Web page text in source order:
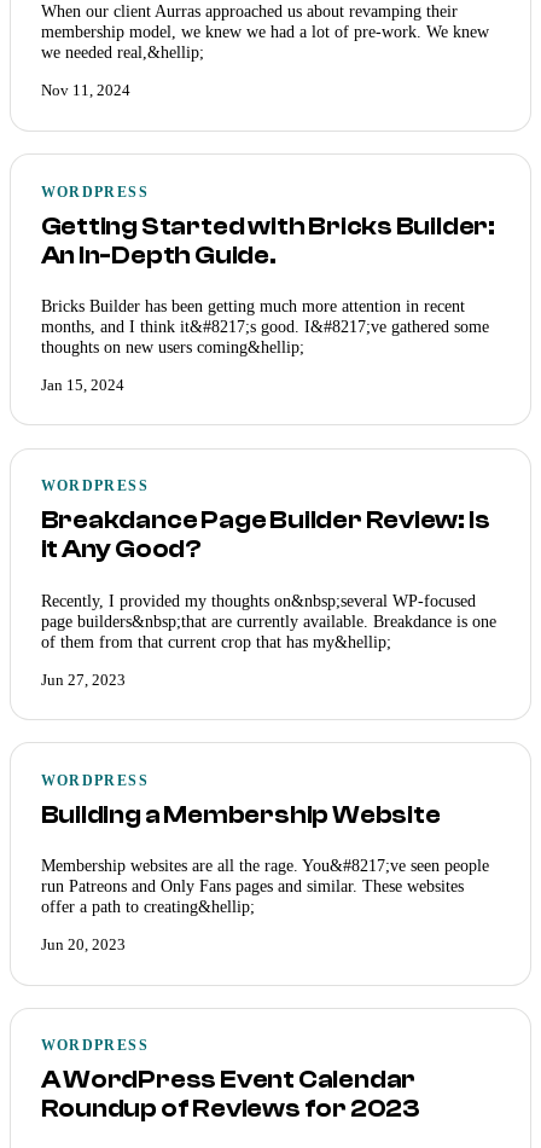
When our client Aurras approached us about revamping their
membership model, we knew we had a lot of pre-work. We knew
we needed real,&hellip;
Nov 11, 2024
WORDPRESS
Getting Started with Bricks Builder:
An In-Depth Guide.
Bricks Builder has been getting much more attention in recent
months, and I think it&#8217;s good. I&#8217;ve gathered some
thoughts on new users coming&hellip;
Jan 15, 2024
WORDPRESS
Breakdance Page Builder Review: Is
it Any Good?
Recently, I provided my thoughts on&nbsp;several WP-focused
page builders&nbsp;that are currently available. Breakdance is one
of them from that current crop that has my&hellip;
Jun 27, 2023
WORDPRESS
Building a Membership Website
Membership websites are all the rage. You&#8217;ve seen people
run Patreons and Only Fans pages and similar. These websites
offer a path to creating&hellip;
Jun 20, 2023
WORDPRESS
A WordPress Event Calendar
Roundup of Reviews for 2023